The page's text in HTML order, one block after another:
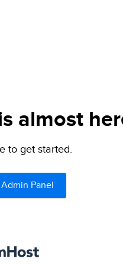
almost
to get started.
Admin Panel
DreamHost